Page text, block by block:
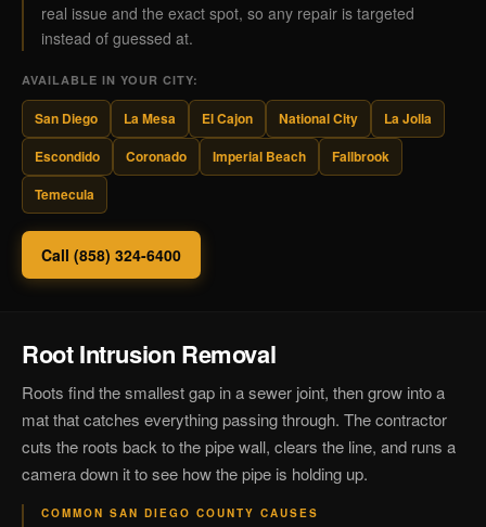
real issue and the exact spot, so any repair is targeted
instead of guessed at.
AVAILABLE IN YOUR CITY:
San Diego La Mesa El Cajon National City
La Jolla
Escondido
Coronado Imperial Beach
Fallbrook
Temecula
Call (858) 324-6400
Root Intrusion Removal
Roots find the smallest gap in a sewer joint, then grow into a
mat that catches everything passing through. The contractor
cuts the roots back to the pipe wall, clears the line, and runs a
camera down it to see how the pipe is holding up.
COMMON SAN DIEGO COUNTY CAUSES